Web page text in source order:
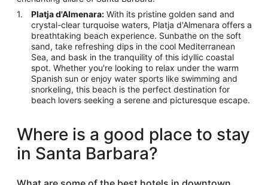
Platja d'Almenara: With its pristine golden sand and
crystal-clear turquoise waters, Platja d'Almenara offers a
breathtaking beach experience. Sunbathe on the soft
sand, take refreshing dips in the cool Mediterranean
Sea, and bask in the tranquility of this idyllic coastal
spot. Whether you're looking to relax under the warm
Spanish sun or enjoy water sports like swimming and
snorkeling, this beach is the perfect destination for
beach lovers seeking a serene and picturesque escape.
Where is a good place to stay
in Santa Barbara?